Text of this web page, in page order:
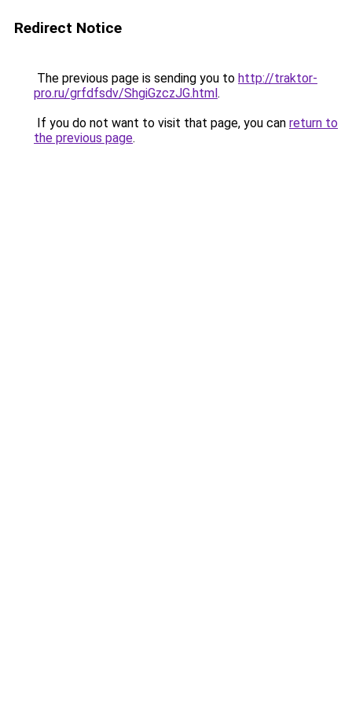
Redirect Notice
The previous page is sending you to http://traktor-
pro.ru/grfdfsdv/ShgiGzczJG.html.
If you do not want to visit that page, you can return to
the previous page.